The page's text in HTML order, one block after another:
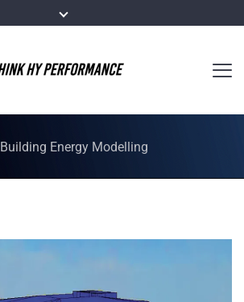
Building Energy Modelling